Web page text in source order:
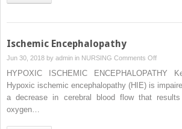
Mother
Ischemic Encephalopathy
Jun 30, 2018 by admin in NURSING Comments Offon
Ischemic
HYPOXIC ISCHEMIC ENCEPHALOPATHY
Hypoxic ischemic encephalopathy (HIE) is
a decrease in cerebral blood flow that
oxygen…